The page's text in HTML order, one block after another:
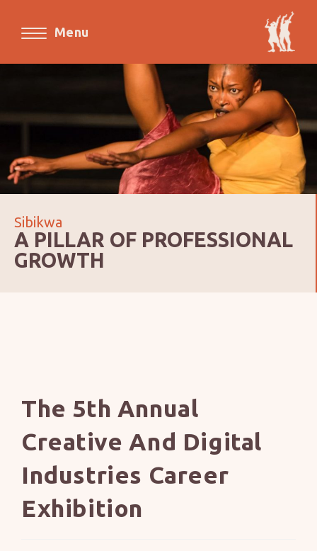
Menu
Sibikwa
A PILLAR OF PROFESSIONAL
GROWTH
The 5th Annual
Creative And Digital
Industries Career
Exhibition